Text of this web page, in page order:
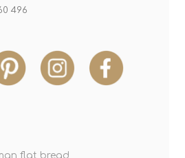
496
flat bread